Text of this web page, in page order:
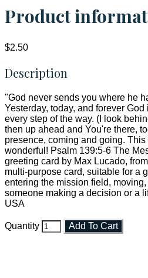
Product
$2.50
Description
"God never sends you where he
Yesterday, today, and forever
every step of the way. (I look
then up ahead and You're there,
presence, coming and going.
wonderful! Psalm 139:5-6 The
greeting card by Max Lucado,
multi-purpose card, suitable for a
entering the mission field,
someone making a decision or a
USA
Quantity Add To Cart